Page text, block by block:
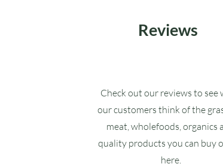
Reviews
Check out our reviews to see
our customers think of the
meat, wholefoods, organics
quality products you can buy
here.